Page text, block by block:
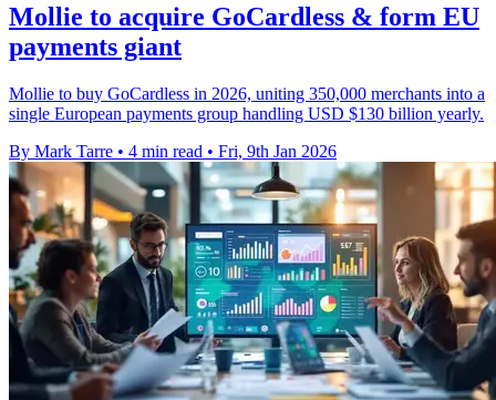
Mollie to acquire GoCardless & form EU
payments giant
Mollie to buy GoCardless in 2026, uniting 350,000 merchants into a
single European payments group handling USD $130 billion yearly.
By Mark Tarre • 4 min read • Fri, 9th Jan 2026